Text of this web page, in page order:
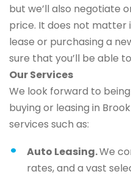
but we’ll also negotiate
price. It does not matter
lease or purchasing a
sure that you’ll be able
Our Services
We look forward to
buying or leasing in
services such as:
Auto Leasing.We
rates, and a vast